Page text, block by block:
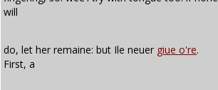
will
do, let her remaine: but Ile neuer giue o're.
First, a